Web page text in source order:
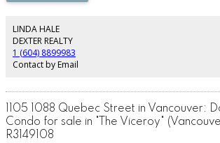
LINDA HALE
DEXTER REALTY
1 (604) 8899983
Contact by Email
1105 1088 Quebec Street in Vancouver:
Condo for sale in "The Viceroy"
R3149108